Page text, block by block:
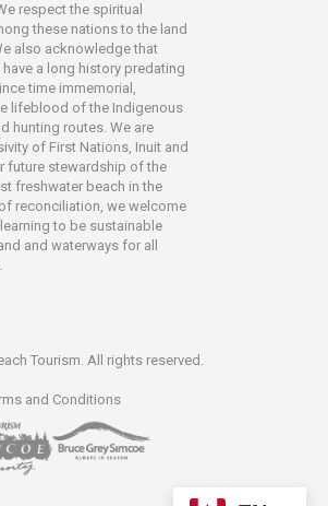
respect the spiritual
these nations to the land
also acknowledge that
a long history predating
time immemorial,
lifeblood of the Indigenous
hunting routes. We are
of First Nations, Inuit and
future stewardship of the
freshwater beach in the
reconciliation, we welcome
to be sustainable
and waterways for all
Tourism. All rights reserved.
and Conditions